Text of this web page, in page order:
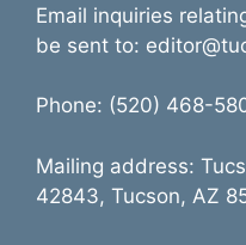
Email inquiries
be sent to:
Phone: (520) 468-
Mailing address:
42843, Tucson, AZ